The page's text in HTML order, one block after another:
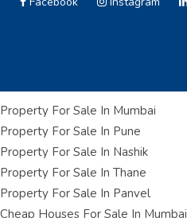
Property For Sale In Mumbai
Property For Sale In Pune
Property For Sale In Nashik
Property For Sale In Thane
Property For Sale In Panvel
Cheap Houses For Sale In Mumbai